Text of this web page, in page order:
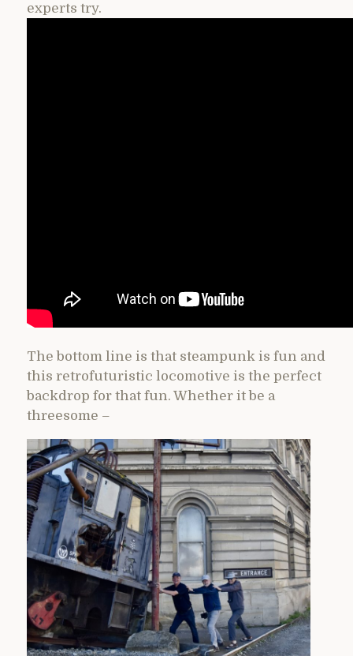
experts try.
The bottom line is that steampunk is fun and
this retrofuturistic locomotive is the perfect
backdrop for that fun. Whether it be a
threesome –